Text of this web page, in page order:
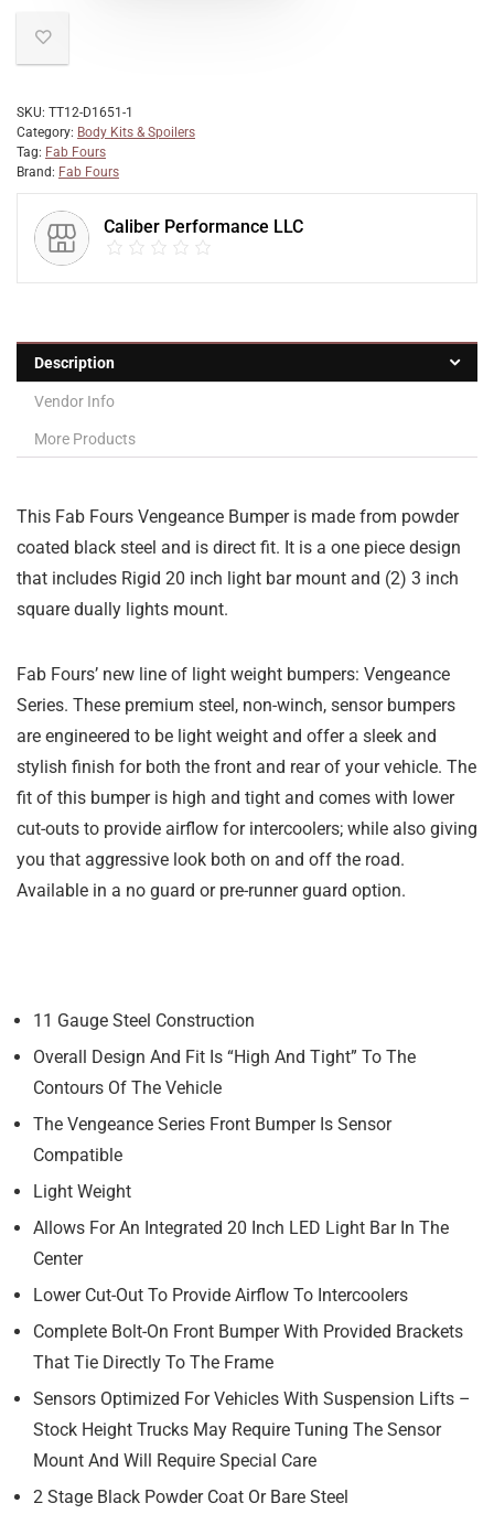
SKU: TT12-D1651-1
Category: Body Kits & Spoilers
Tag: Fab Fours
Brand: Fab Fours
Caliber Performance LLC
Description
Vendor Info
More Products
This Fab Fours Vengeance Bumper is made from powder
coated black steel and is direct fit. It is a one piece design
that includes Rigid 20 inch light bar mount and (2) 3 inch
square dually lights mount.
Fab Fours’ new line of light weight bumpers: Vengeance
Series. These premium steel, non-winch, sensor bumpers
are engineered to be light weight and offer a sleek and
stylish finish for both the front and rear of your vehicle. The
fit of this bumper is high and tight and comes with lower
cut-outs to provide airflow for intercoolers; while also giving
you that aggressive look both on and off the road.
Available in a no guard or pre-runner guard option.
11 Gauge Steel Construction
Overall Design And Fit Is “High And Tight” To The
Contours Of The Vehicle
The Vengeance Series Front Bumper Is Sensor
Compatible
Light Weight
Allows For An Integrated 20 Inch LED Light Bar In The
Center
Lower Cut-Out To Provide Airflow To Intercoolers
Complete Bolt-On Front Bumper With Provided Brackets
That Tie Directly To The Frame
Sensors Optimized For Vehicles With Suspension Lifts –
Stock Height Trucks May Require Tuning The Sensor
Mount And Will Require Special Care
2 Stage Black Powder Coat Or Bare Steel